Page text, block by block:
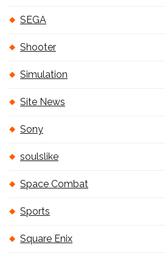
SEGA
Shooter
Simulation
Site News
Sony
soulslike
Space Combat
Sports
Square Enix